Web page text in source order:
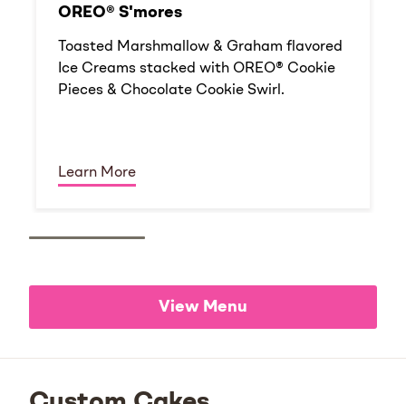
OREO® S'mores
Toasted Marshmallow & Graham flavored
Ice Creams stacked with OREO® Cookie
Pieces & Chocolate Cookie Swirl.
Learn More
View Menu